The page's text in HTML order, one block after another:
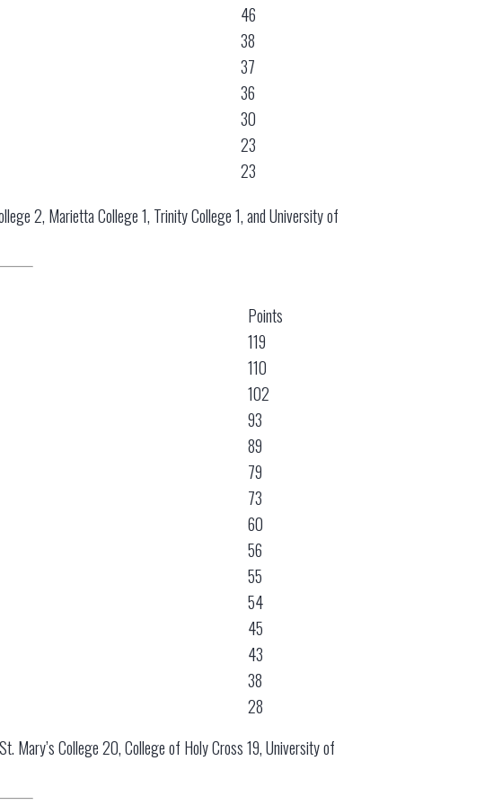
46
38
37
36
30
23
23
2, Marietta College 1, Trinity College 1, and University of
Points
119
110
102
93
89
79
73
60
56
55
54
45
43
38
28
Mary’s College 20, College of Holy Cross 19, University of